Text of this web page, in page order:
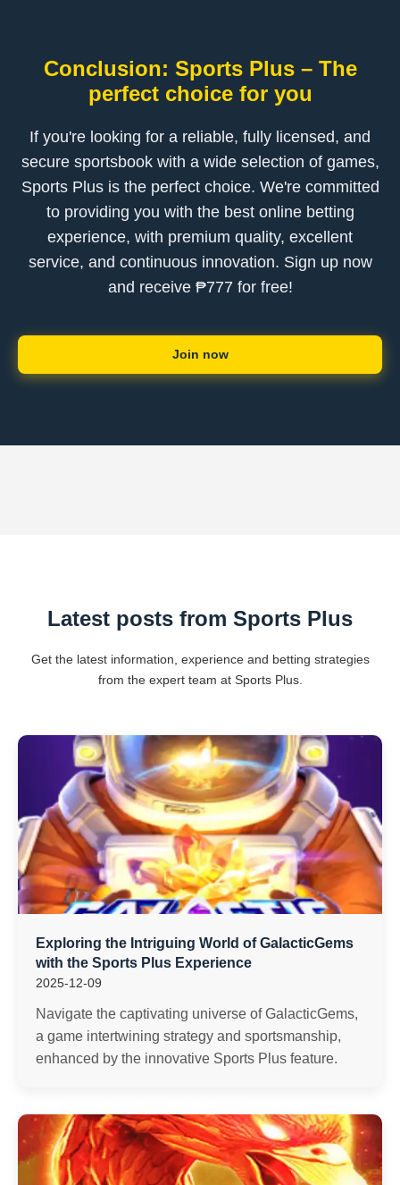
Conclusion: Sports Plus – The
perfect choice for you
If you're looking for a reliable, fully licensed, and
secure sportsbook with a wide selection of games,
Sports Plus is the perfect choice. We're committed
to providing you with the best online betting
experience, with premium quality, excellent
service, and continuous innovation. Sign up now
and receive ₱777 for free!
Join now
Latest posts from Sports Plus
Get the latest information, experience and betting strategies
from the expert team at Sports Plus.
Exploring the Intriguing World of GalacticGems
with the Sports Plus Experience
2025-12-09
Navigate the captivating universe of GalacticGems,
a game intertwining strategy and sportsmanship,
enhanced by the innovative Sports Plus feature.